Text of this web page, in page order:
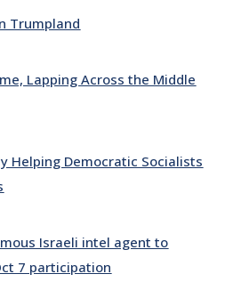
Trumpland
Lapping Across the Middle
Helping Democratic Socialists
Israeli intel agent to
7 participation